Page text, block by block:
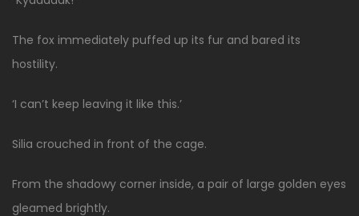
The fox immediately puffed up its fur and bared its
hostility.
‘I can’t keep leaving it like this.’
Silia crouched in front of the cage.
From the shadowy corner inside, a pair of large golden eyes
gleamed brightly.